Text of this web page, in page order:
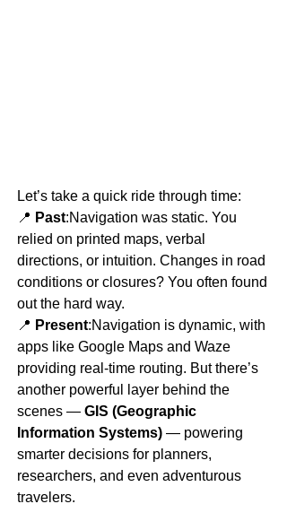
Let’s take a quick ride through time:
📍 Past:Navigation was static. You
relied on printed maps, verbal
directions, or intuition. Changes in road
conditions or closures? You often found
out the hard way.
📍 Present:Navigation is dynamic, with
apps like Google Maps and Waze
providing real-time routing. But there’s
another powerful layer behind the
scenes — GIS (Geographic
Information Systems) — powering
smarter decisions for planners,
researchers, and even adventurous
travelers.